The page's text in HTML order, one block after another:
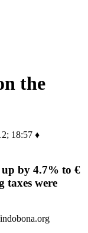
the
18:57 ♦
by 4.7% to €
taxes were